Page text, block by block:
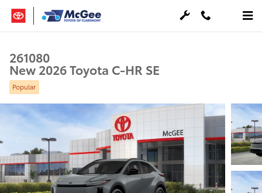
Skip to main content
261080
New 2026 Toyota C-HR SE
Popular